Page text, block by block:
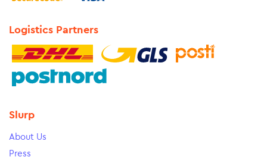
Logistics Partners
Slurp
About Us
Press